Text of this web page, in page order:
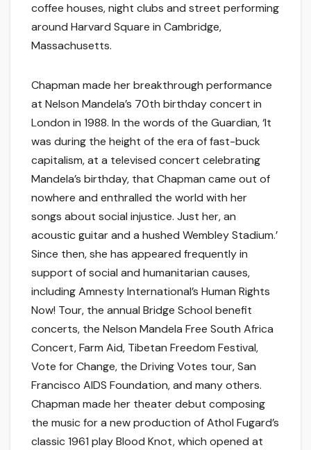
coffee houses, night clubs and street performing
around Harvard Square in Cambridge,
Massachusetts.
Chapman made her breakthrough performance
at Nelson Mandela’s 70th birthday concert in
London in 1988. In the words of the Guardian, ‘It
was during the height of the era of fast-buck
capitalism, at a televised concert celebrating
Mandela’s birthday, that Chapman came out of
nowhere and enthralled the world with her
songs about social injustice. Just her, an
acoustic guitar and a hushed Wembley Stadium.’
Since then, she has appeared frequently in
support of social and humanitarian causes,
including Amnesty International’s Human Rights
Now! Tour, the annual Bridge School benefit
concerts, the Nelson Mandela Free South Africa
Concert, Farm Aid, Tibetan Freedom Festival,
Vote for Change, the Driving Votes tour, San
Francisco AIDS Foundation, and many others.
Chapman made her theater debut composing
the music for a new production of Athol Fugard’s
classic 1961 play Blood Knot, which opened at